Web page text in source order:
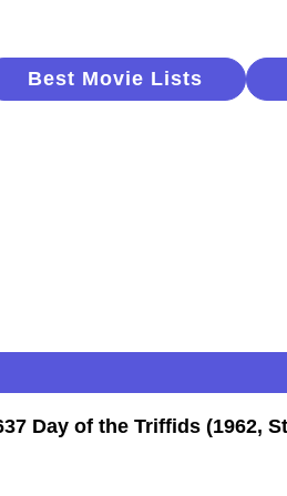
Best Movie Lists